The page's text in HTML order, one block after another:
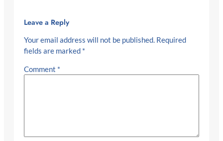
Leave a Reply
Your email address will not be published. Required
fields are marked *
Comment *